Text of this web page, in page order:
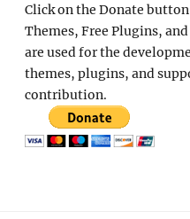
Click on the Donate
Themes, Free Plugins,
are used for the
themes, plugins, and
contribution.